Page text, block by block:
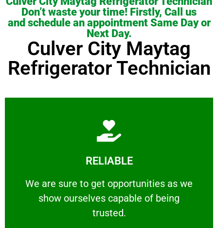
Don’t waste your time! Firstly, Call us
and schedule an appointment Same Day or
Next Day.
Culver City Maytag
Refrigerator Technician
RELIABLE
We are sure to get opportunities as we
show ourselves capable of being
trusted.
RELIABLE
We are sure to get opportunities as we show
Learn More